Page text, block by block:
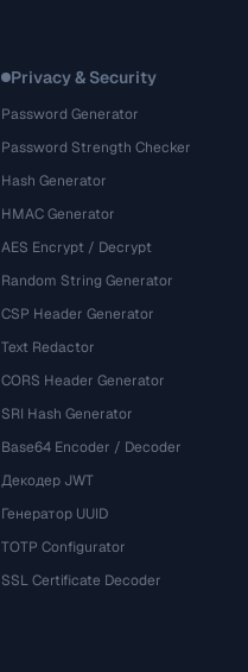
Privacy & Security
Password Generator
Password Strength Checker
Hash Generator
HMAC Generator
AES Encrypt / Decrypt
Random String Generator
CSP Header Generator
Text Redactor
CORS Header Generator
SRI Hash Generator
Base64 Encoder / Decoder
Декодер JWT
Генератор UUID
TOTP Configurator
SSL Certificate Decoder